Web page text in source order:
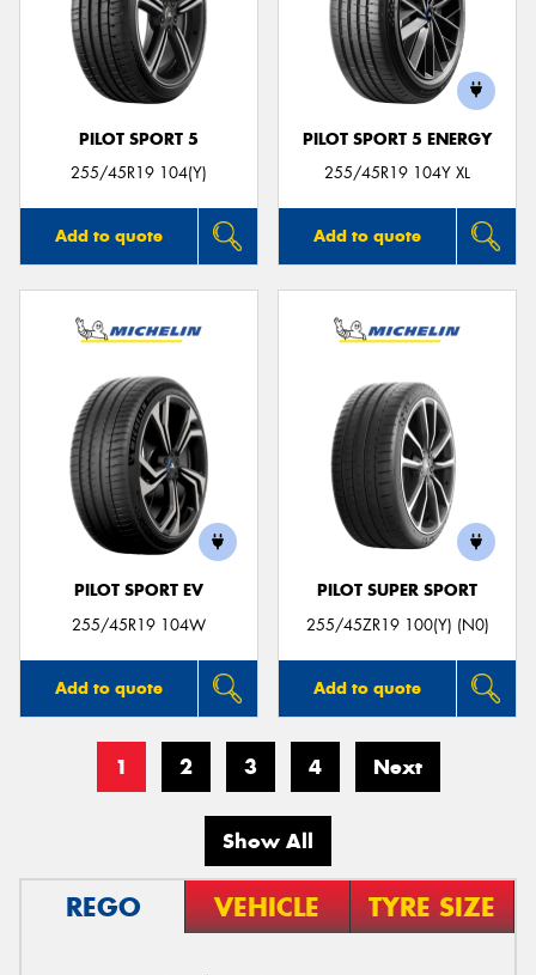
PILOT SPORT 5
255/45R19 104(Y)
Add to quote
PILOT SPORT 5 ENERGY
255/45R19 104Y XL
Add to quote
PILOT SPORT EV
255/45R19 104W
Add to quote
PILOT SUPER SPORT
255/45ZR19 100(Y) (N0)
Add to quote
1 2 3 4 Next
Show All
REGO VEHICLE TYRE SIZE